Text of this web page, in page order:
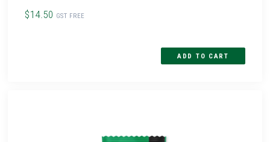
$14.50 GST FREE